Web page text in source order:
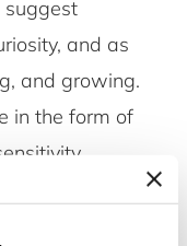
suggest
and as
and growing.
in the form of